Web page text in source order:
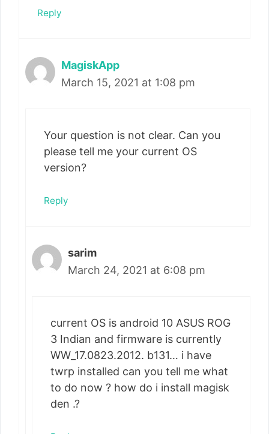
Reply
MagiskApp
March 15, 2021 at 1:08 pm
Your question is not clear. Can you
please tell me your current OS
version?
Reply
sarim
March 24, 2021 at 6:08 pm
current OS is android 10 ASUS ROG
3 Indian and firmware is currently
WW_17.0823.2012. b131… i have
twrp installed can you tell me what
to do now ? how do i install magisk
den .?